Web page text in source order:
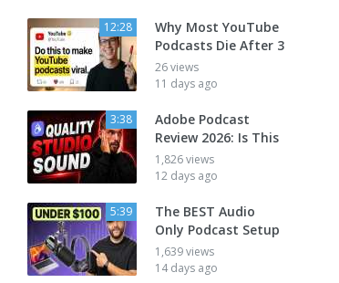
12:28
Why Most YouTube
Podcasts Die After 3
26 views
11 days ago
3:38
Adobe Podcast
Review 2026: Is This
1,826 views
12 days ago
5:39
The BEST Audio
Only Podcast Setup
1,639 views
14 days ago